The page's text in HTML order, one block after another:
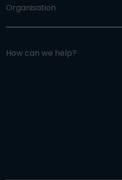
Organisation
How can we help?